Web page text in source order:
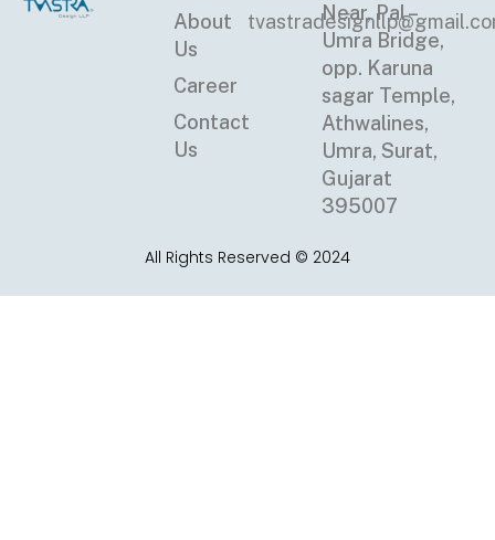
About
Us
Career
Contact
Us
Near, Pal –
Umra Bridge,
opp. Karuna
sagar Temple,
Athwalines,
Umra, Surat,
Gujarat
395007
All Rights Reserved © 2024